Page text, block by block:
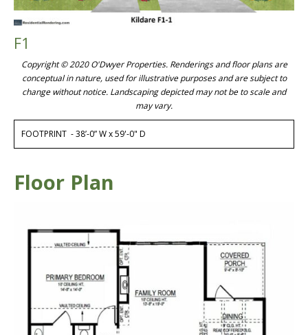
F1
Copyright © 2020 O'Dwyer Properties. Renderings and floor plans are
conceptual in nature, used for illustrative purposes and are subject to
change without notice. Landscaping depicted may not be to scale and
may vary.
FOOTPRINT - 38’-0” W x 59'-0" D
Floor Plan